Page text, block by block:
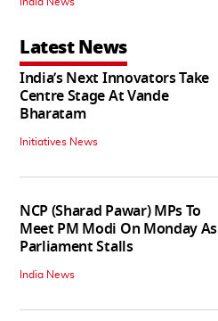
India News
Latest News
India’s Next Innovators Take
Centre Stage At Vande
Bharatam
Initiatives News
NCP (Sharad Pawar) MPs To
Meet PM Modi On Monday As
Parliament Stalls
India News